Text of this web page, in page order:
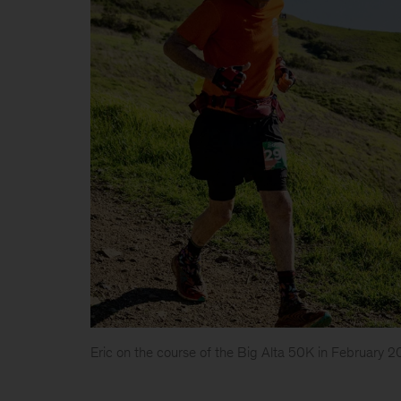
Eric on the course of the Big Alta 50K in February